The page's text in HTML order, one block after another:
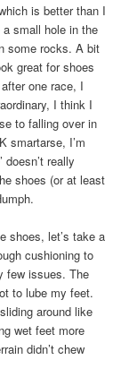
is better than I
small hole in the
some rocks. A bit
great for shoes
one race, I
I think I
to falling over in
smartarse, I’m
doesn’t really
shoes (or at least
shoes, let’s take a
cushioning to
few issues. The
to lube my feet.
around like
wet feet more
didn’t chew